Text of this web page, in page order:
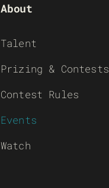
About
Talent
Prizing & Contests
Contest Rules
Events
Watch